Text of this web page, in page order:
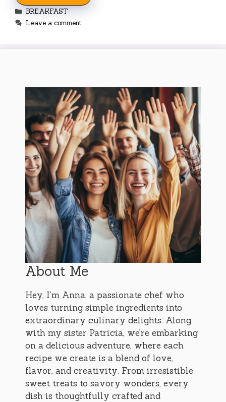
Categories
BREAKFAST
Leave a comment
About Me
Hey, I’m Anna, a passionate chef who
loves turning simple ingredients into
extraordinary culinary delights. Along
with my sister Patricia, we’re embarking
on a delicious adventure, where each
recipe we create is a blend of love,
flavor, and creativity. From irresistible
sweet treats to savory wonders, every
dish is thoughtfully crafted and